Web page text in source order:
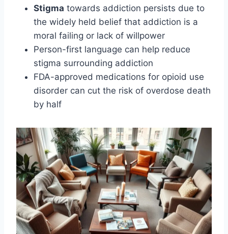
Stigma towards addiction persists due to
the widely held belief that addiction is a
moral failing or lack of willpower
Person-first language can help reduce
stigma surrounding addiction
FDA-approved medications for opioid use
disorder can cut the risk of overdose death
by half